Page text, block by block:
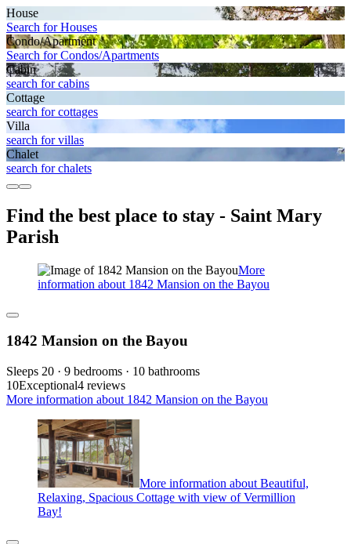
House
Search for Houses
Condo/Apartment
Search for Condos/Apartments
Cabin
search for cabins
Cottage
search for cottages
Villa
search for villas
Chalet
search for chalets
Find the best place to stay - Saint Mary
Parish
More
information about 1842 Mansion on the Bayou
1842 Mansion on the Bayou
Sleeps 20 · 9 bedrooms · 10 bathrooms
10Exceptional4 reviews
More information about 1842 Mansion on the Bayou
More information about Beautiful,
Relaxing, Spacious Cottage with view of Vermillion
Bay!